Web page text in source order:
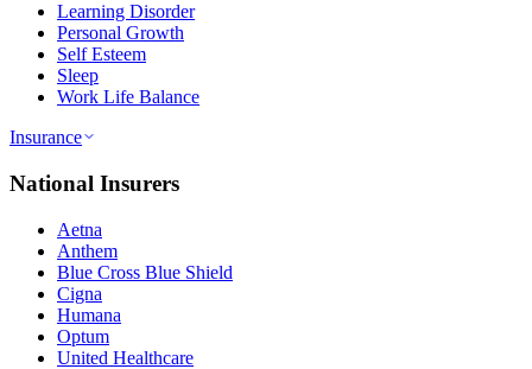
Learning Disorder
Personal Growth
Self Esteem
Sleep
Work Life Balance
Insurance
National Insurers
Aetna
Anthem
Blue Cross Blue Shield
Cigna
Humana
Optum
United Healthcare